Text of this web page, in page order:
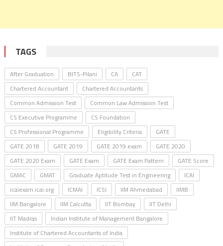
TAGS
After Graduation BITS-Pilani CA
CAT
Chartered Accountant
Chartered Accountants
Common Admission Test
Common Law Admission Test
CS Executive Programme
CS Foundation
CS Professional Programme
Eligibility Criteria
GATE
GATE 2018
GATE 2019 GATE 2019 exam
GATE 2020
GATE 2020 Exam
GATE Exam GATE Exam Pattern
GATE Score
GMAC
GMAT Graduate Aptitude Test in Engineering
ICAI
icaiexam.icai.org
ICMAI ICSI IIM Ahmedabad
IIMB
IIM Bangalore
IIM Calcutta IIT Bombay
IIT Delhi
IIT Madras
Indian Institute of Management Bangalore
Institute of Chartered Accountants of India